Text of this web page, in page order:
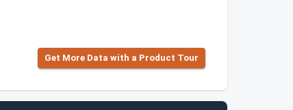
Get More Data with a Product Tour